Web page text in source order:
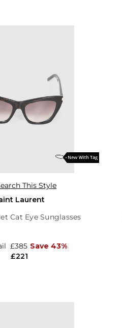
This Style
Laurent
Cat Eye Sunglasses
£221
£385 Save 43%